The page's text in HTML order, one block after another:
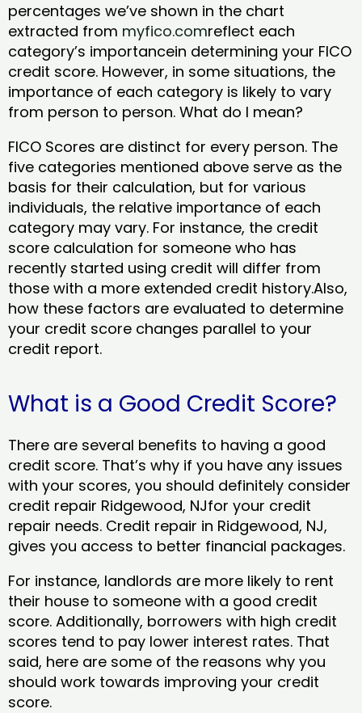
percentages we’ve shown in the chart
extracted from myfico.comreflect each
category’s importancein determining your FICO
credit score. However, in some situations, the
importance of each category is likely to vary
from person to person. What do I mean?
FICO Scores are distinct for every person. The
five categories mentioned above serve as the
basis for their calculation, but for various
individuals, the relative importance of each
category may vary. For instance, the credit
score calculation for someone who has
recently started using credit will differ from
those with a more extended credit history.Also,
how these factors are evaluated to determine
your credit score changes parallel to your
credit report.
What is a Good Credit Score?
There are several benefits to having a good
credit score. That’s why if you have any issues
with your scores, you should definitely consider
credit repair Ridgewood, NJfor your credit
repair needs. Credit repair in Ridgewood, NJ,
gives you access to better financial packages.
For instance, landlords are more likely to rent
their house to someone with a good credit
score. Additionally, borrowers with high credit
scores tend to pay lower interest rates. That
said, here are some of the reasons why you
should work towards improving your credit
score.